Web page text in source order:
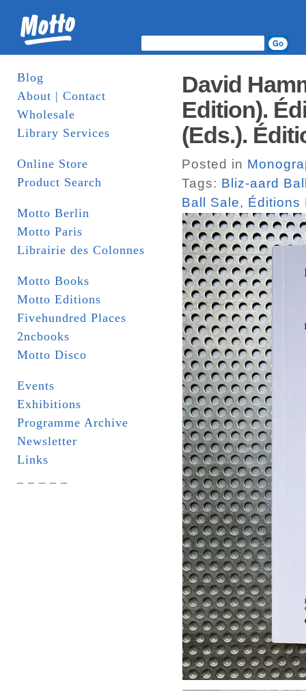
Blog
About | Contact
Wholesale
Library Services
Online Store
Product Search
Motto Berlin
Motto Paris
Librairie des Colonnes
Motto Books
Motto Editions
Fivehundred Places
2ncbooks
Motto Disco
Events
Exhibitions
Programme Archive
Newsletter
Links
David
Edition).
(Eds.).
Posted in
Tags: Bliz-aard
Ball Sale, Éditions